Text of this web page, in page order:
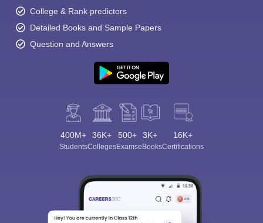
College & Rank predictors
Detailed Books and Sample Papers
Question and Answers
400M+
Students
36K+
Colleges
500+
Exams
3K+
eBooks
16K+
Certifications